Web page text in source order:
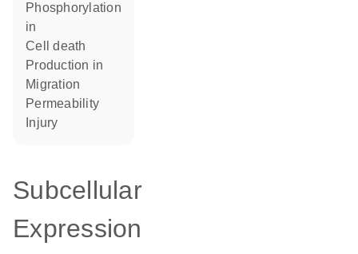
phosphorylation
in
cell death
production in
migration
permeability
injury
Subcellular
Expression